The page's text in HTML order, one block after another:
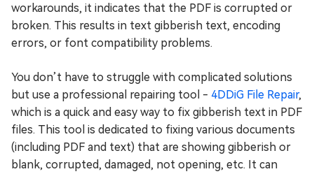
workarounds, it indicates that the PDF is corrupted or
broken. This results in text gibberish text, encoding
errors, or font compatibility problems.
You don’t have to struggle with complicated solutions
but use a professional repairing tool - 4DDiG File Repair,
which is a quick and easy way to fix gibberish text in PDF
files. This tool is dedicated to fixing various documents
(including PDF and text) that are showing gibberish or
blank, corrupted, damaged, not opening, etc. It can